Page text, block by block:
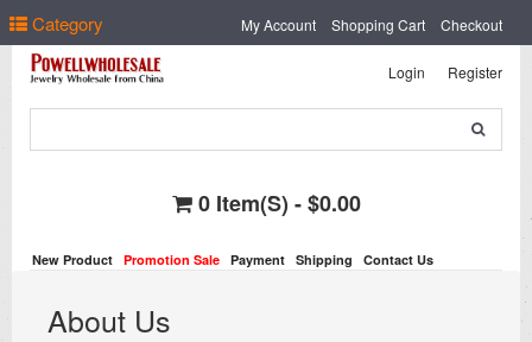
Category My Account Shopping Cart Checkout
Login Register
0 Item(s) - $0.00
New Product Promotion Sale Payment Shipping Contact Us
About Us
Select Language